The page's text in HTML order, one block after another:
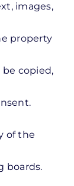
images,
property
copied,
of the
boards.